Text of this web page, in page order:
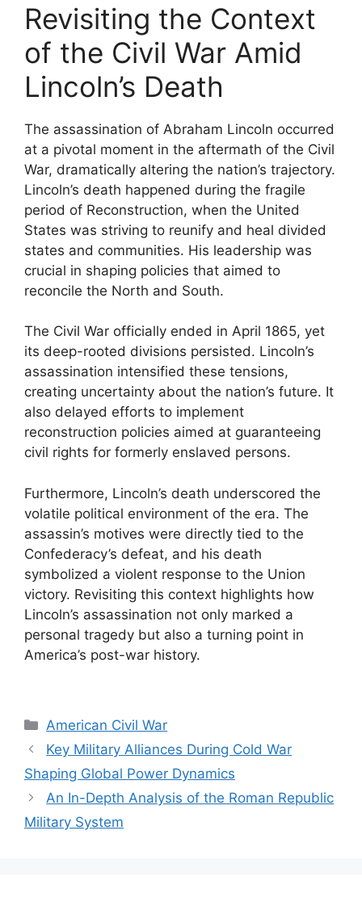
Revisiting the Context
of the Civil War Amid
Lincoln’s Death
The assassination of Abraham Lincoln occurred
at a pivotal moment in the aftermath of the Civil
War, dramatically altering the nation’s trajectory.
Lincoln’s death happened during the fragile
period of Reconstruction, when the United
States was striving to reunify and heal divided
states and communities. His leadership was
crucial in shaping policies that aimed to
reconcile the North and South.
The Civil War officially ended in April 1865, yet
its deep-rooted divisions persisted. Lincoln’s
assassination intensified these tensions,
creating uncertainty about the nation’s future. It
also delayed efforts to implement
reconstruction policies aimed at guaranteeing
civil rights for formerly enslaved persons.
Furthermore, Lincoln’s death underscored the
volatile political environment of the era. The
assassin’s motives were directly tied to the
Confederacy’s defeat, and his death
symbolized a violent response to the Union
victory. Revisiting this context highlights how
Lincoln’s assassination not only marked a
personal tragedy but also a turning point in
America’s post-war history.
Categories
American Civil War
Key Military Alliances During Cold War
Shaping Global Power Dynamics
An In-Depth Analysis of the Roman Republic
Military System